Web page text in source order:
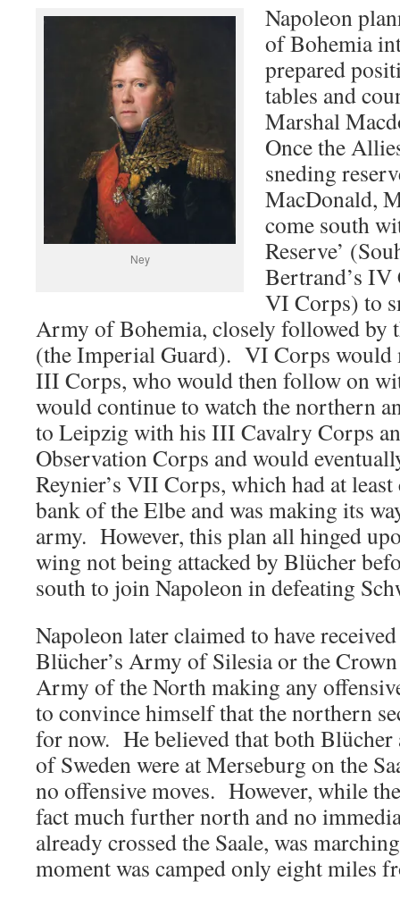
Ney
Napoleon
of Bohemia
prepared
tables and
Marshal
Once the
sneding
MacDonald,
come south
Reserve’
Bertrand’s IV
VI Corps) to
Army of Bohemia, closely followed by
(the Imperial Guard). VI Corps would
III Corps, who would then follow on
would continue to watch the northern
to Leipzig with his III Cavalry Corps
Observation Corps and would
Reynier’s VII Corps, which had at
bank of the Elbe and was making its
army. However, this plan all hinged
wing not being attacked by Blücher
south to join Napoleon in defeating
Napoleon later claimed to have
Blücher’s Army of Silesia or the
Army of the North making any
to convince himself that the northern
for now. He believed that both Blücher
of Sweden were at Merseburg on the
no offensive moves. However, while
fact much further north and no
already crossed the Saale, was
moment was camped only eight miles